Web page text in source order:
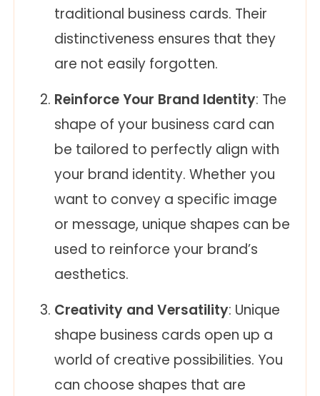
traditional business cards. Their
distinctiveness ensures that they
are not easily forgotten.
Reinforce Your Brand Identity: The
shape of your business card can
be tailored to perfectly align with
your brand identity. Whether you
want to convey a specific image
or message, unique shapes can be
used to reinforce your brand’s
aesthetics.
Creativity and Versatility: Unique
shape business cards open up a
world of creative possibilities. You
can choose shapes that are